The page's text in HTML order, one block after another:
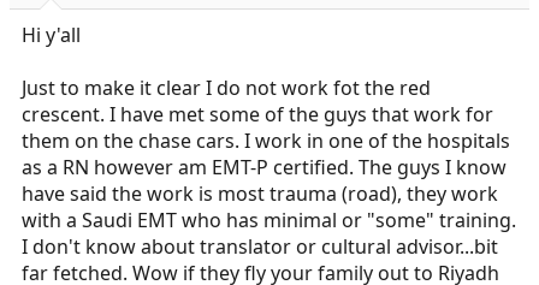
Hi y'all
Just to make it clear I do not work fot the red
crescent. I have met some of the guys that work for
them on the chase cars. I work in one of the hospitals
as a RN however am EMT-P certified. The guys I know
have said the work is most trauma (road), they work
with a Saudi EMT who has minimal or "some" training.
I don't know about translator or cultural advisor...bit
far fetched. Wow if they fly your family out to Riyadh